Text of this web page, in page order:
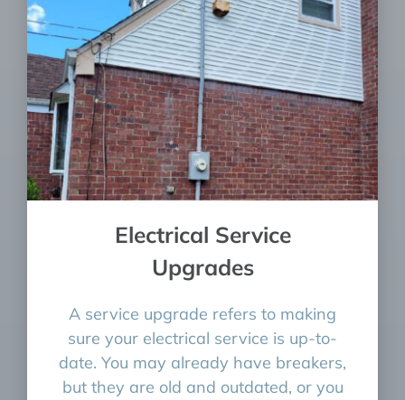
Electrical Service
Upgrades
A service upgrade refers to making
sure your electrical service is up-to-
date. You may already have breakers,
but they are old and outdated, or you